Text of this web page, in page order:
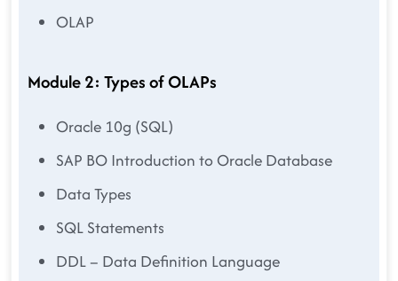
OLAP
Module 2: Types of OLAPs
Oracle 10g (SQL)
SAP BO Introduction to Oracle Database
Data Types
SQL Statements
DDL – Data Definition Language